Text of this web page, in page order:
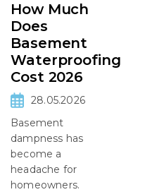
How Much
Does
Basement
Waterproofing
Cost 2026
28.05.2026
Basement
dampness has
become a
headache for
homeowners.